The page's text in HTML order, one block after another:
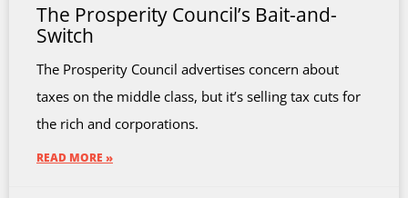
The Prosperity Council’s Bait-and-
Switch
The Prosperity Council advertises concern about
taxes on the middle class, but it’s selling tax cuts for
the rich and corporations.
READ MORE »